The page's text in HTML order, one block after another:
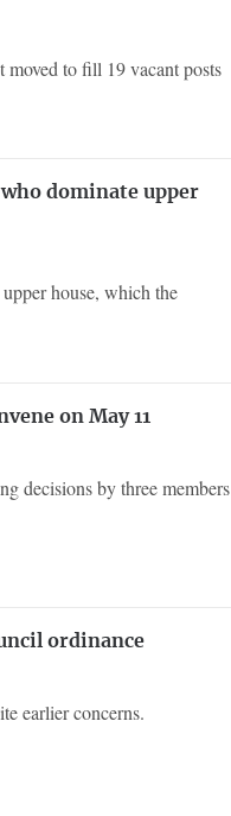
to fill 19 vacant posts
dominate upper
house, which the
on May 11
decisions by three members
ordinance
earlier concerns.